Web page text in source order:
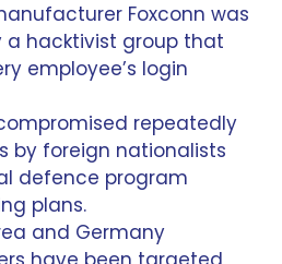
Foxconn was
a hacktivist group that
employee’s login
repeatedly
by foreign nationalists
defence program
plans.
and Germany